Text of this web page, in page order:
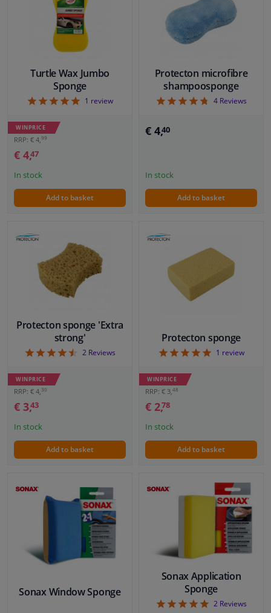
Turtle Wax Jumbo
Sponge
51 review
WINPRICE
RRP: € 4,99
€ 4,47
In stock
Add to basket
Protecton microfibre
shampoosponge
4.75
4Reviews
€ 4,40
In stock
Add to basket
Protecton sponge 'Extra
strong'
4.5
2Reviews
WINPRICE
RRP: € 4, 30
€ 3,43
In stock
Add to basket
Protecton sponge
51 review
WINPRICE
RRP: € 3, 48
€ 2,78
In stock
Add to basket
Sonax Window Sponge
Sonax Application
Sponge
52Reviews